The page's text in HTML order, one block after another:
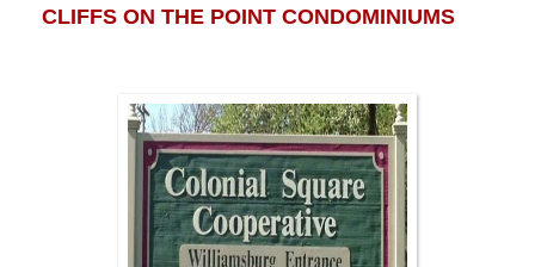
CLIFFS ON THE POINT CONDOMINIUMS